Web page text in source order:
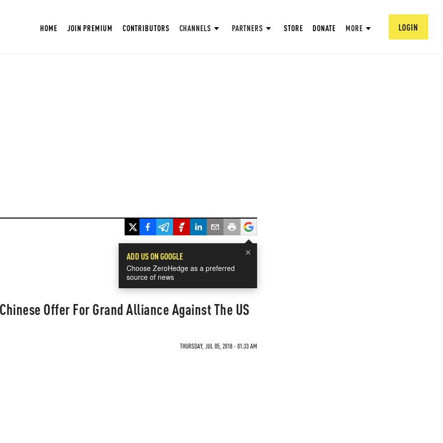
HOME JOIN PREMIUM CONTRIBUTORS CHANNELS PARTNERS STORE DONATE MORE LOGIN
×
ADD US ON GOOGLE
Choose ZeroHedge as a preferred
source of news
Offer For Grand Alliance Against The US
THURSDAY, JUL 05, 2018 - 01:33 AM